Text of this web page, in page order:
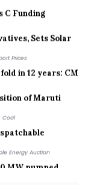
C Funding
Sets Solar
Prices
in 12 years: CM
of Maruti
Coal
Energy Auction
MW pumped